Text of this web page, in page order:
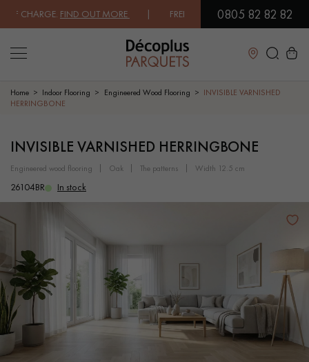
FIND OUT MORE| FREE DELIVERY ON ORDERS OVER €3000
0805 82 82 82
Close
SOLID WOOD FLOORING ENGINEERED WOOD FLOORING
WOOD VENEER FLOORING PATTERNS
EXOTIC WOOD FLOORING
OILED WOOD FLOORING UNFINISHED WOOD FLOORING
DISTRESSED WOOD FLOORING SMOKED WOOD FLOORING
OAK WOOD FLOORING
Home Indoor Flooring Engineered Wood Flooring
INVISIBLE VARNISHED
HERRINGBONE
INVISIBLE VARNISHED HERRINGBONE
engineered wood flooring oak the patterns width 12.5 cm
26104BR In stock